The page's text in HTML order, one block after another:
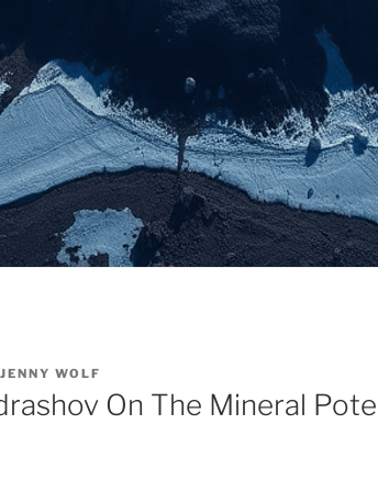
JENNY WOLF
On The Mineral